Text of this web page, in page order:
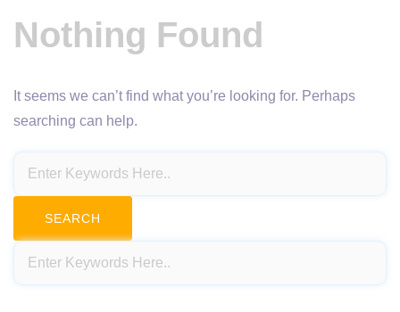
Nothing Found
It seems we can’t find what you’re looking for. Perhaps
searching can help.